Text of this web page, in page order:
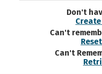
Don't
Can't
Can't